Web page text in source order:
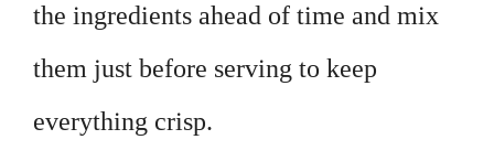
the ingredients ahead of time and mix
them just before serving to keep
everything crisp.